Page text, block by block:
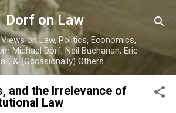
Skip to main content
Dorf on Law
on Law, Politics, Economics,
Michael Dorf, Neil Buchanan, Eric
& (Occasionally) Others
and the Irrelevance of
Law